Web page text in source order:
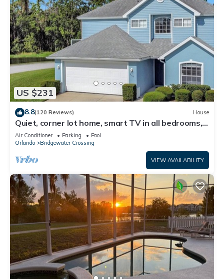
US $231
8.8(120 Reviews) House
Quiet, corner lot home, smart TV in all bedrooms,
heatable Pool & Hot Tub
Air Conditioner Parking
Pool
Orlando
Bridgewater Crossing
VIEW AVAILABILITY